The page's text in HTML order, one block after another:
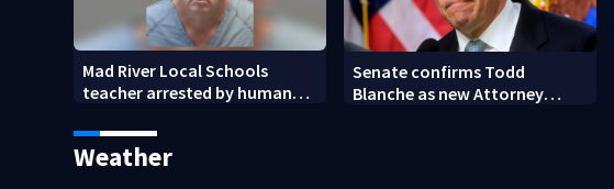
Mad River Local Schools
teacher arrested by human
on leave
Senate confirms Todd
Blanche as new Attorney
Weather